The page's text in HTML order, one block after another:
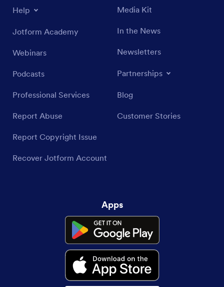
Help
Jotform Academy
Webinars
Podcasts
Professional Services
Report Abuse
Report Copyright Issue
Recover Jotform Account
Media Kit
In the News
Newsletters
Partnerships
Blog
Customer Stories
Apps